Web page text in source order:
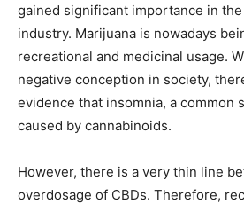
gained significant importance in
industry. Marijuana is nowadays
recreational and medicinal usage.
negative conception in society,
evidence that insomnia, a common
caused by cannabinoids.
However, there is a very thin line
overdosage of CBDs. Therefore,